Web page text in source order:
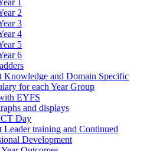
2
3
4
5
6
Knowledge and Domain Specific
for each Year Group
EYFS
and displays
Day
Leader training and Continued
Development